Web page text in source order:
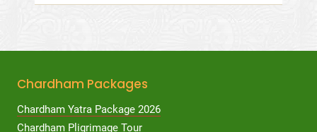
Chardham Packages
Chardham Yatra Package 2026
Chardham Pligrimage Tour